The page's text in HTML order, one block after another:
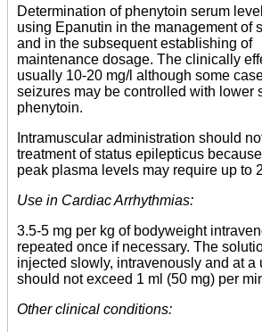
Determination of phenytoin serum
using Epanutin in the management of
and in the subsequent establishing of
maintenance dosage. The clinically
usually 10-20 mg/l although some
seizures may be controlled with lower
phenytoin.
Intramuscular administration should
treatment of status epilepticus
peak plasma levels may require up to
Use in Cardiac Arrhythmias:
3.5-5 mg per kg of bodyweight
repeated once if necessary. The
injected slowly, intravenously and at a
should not exceed 1 ml (50 mg) per
Other clinical conditions: